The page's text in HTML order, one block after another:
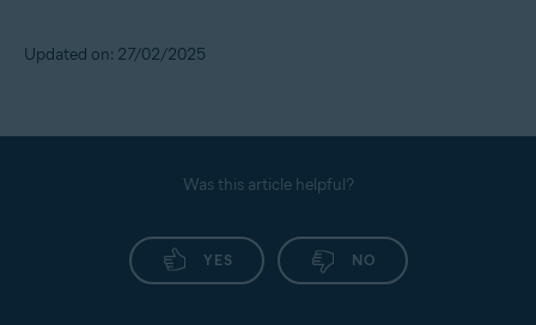
Updated on: 27/02/2025
Was this article helpful?
YES NO